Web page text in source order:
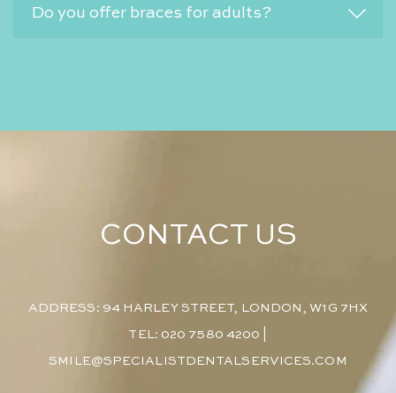
Do you offer braces for adults?
CONTACT US
ADDRESS: 94 HARLEY STREET, LONDON, W1G 7HX
TEL: 020 7580 4200
SMILE@SPECIALISTDENTALSERVICES.COM